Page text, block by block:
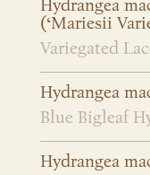
Hydrangea
(‘Mariesii
Variegated
Hydrangea
Blue Bigleaf
Hydrangea